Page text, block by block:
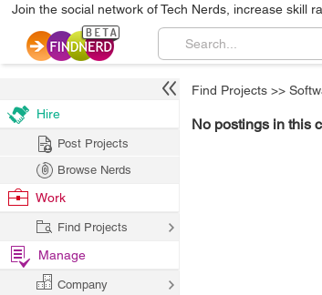
Join the social network of Tech Nerds, increase skill
Find Projects >>
No postings in this
Hire
Post Projects
Browse Nerds
Work
Find Projects
Manage
Company